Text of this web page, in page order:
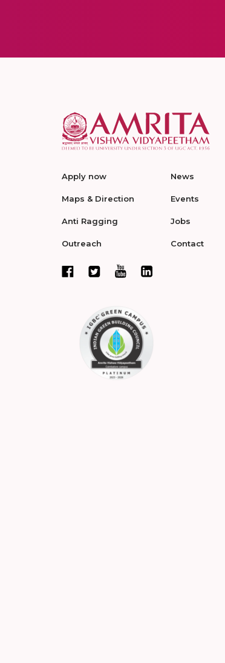
Apply now
Maps & Direction
Anti Ragging
Outreach
News
Events
Jobs
Contact